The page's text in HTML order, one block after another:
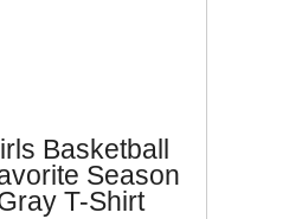
Basketball
Season
T-Shirt